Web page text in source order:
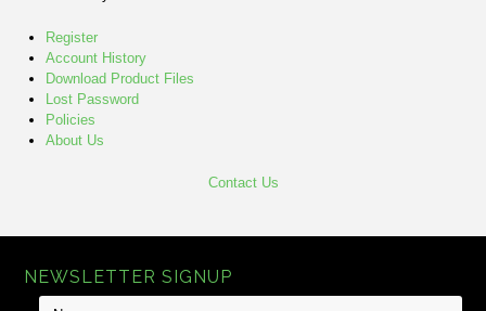
Register
Account History
Download Product Files
Lost Password
Policies
About Us
Contact Us
NEWSLETTER SIGNUP